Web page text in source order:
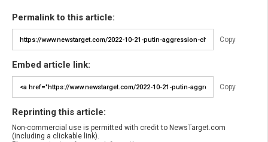
Permalink to this article:
Copy
Embed article link:
Copy
Reprinting this article:
Non-commercial use is permitted with credit to NewsTarget.com
(including a clickable link).